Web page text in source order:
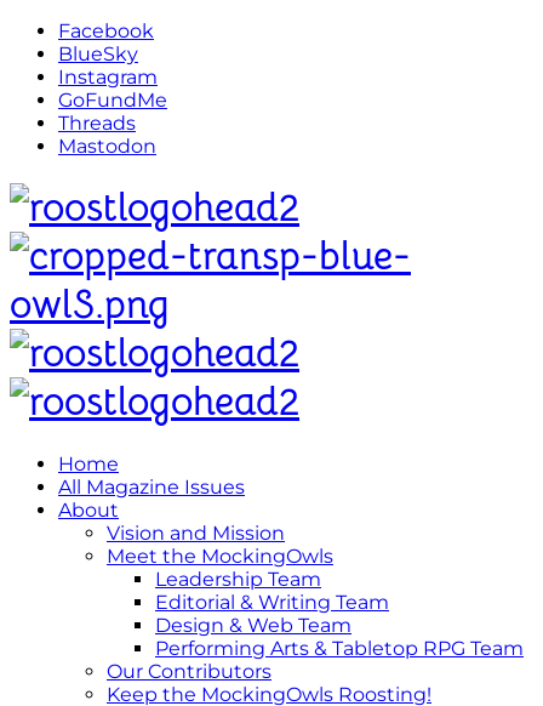
Facebook
BlueSky
Instagram
GoFundMe
Threads
Mastodon
Home
All Magazine Issues
About
Vision and Mission
Meet the MockingOwls
Leadership Team
Editorial & Writing Team
Design & Web Team
Performing Arts & Tabletop RPG Team
Our Contributors
Keep the MockingOwls Roosting!